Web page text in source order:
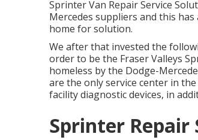
Sprinter Van Repair Service
Mercedes suppliers and this
home for solution.
We after that invested the
order to be the Fraser Valleys
homeless by the Dodge-
are the only service center in
facility diagnostic devices, in
Sprinter Repair